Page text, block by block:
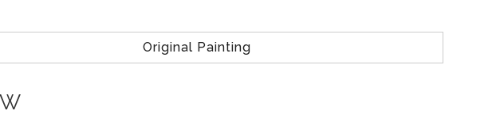
Original Painting